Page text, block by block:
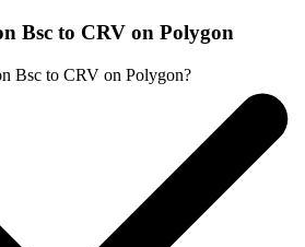
Bsc to CRV on Polygon
Bsc to CRV on Polygon?